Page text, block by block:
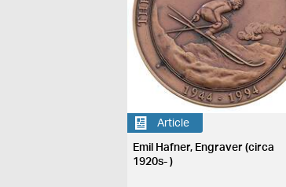
Article
Emil Hafner, Engraver (circa
1920s- )